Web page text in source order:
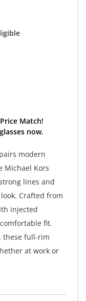
Match!
now.
modern
Michael Kors
lines and
Crafted from
injected
fit.
these full-rim
at work or